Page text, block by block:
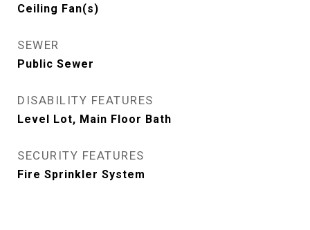
Ceiling Fan(s)
SEWER
Public Sewer
DISABILITY FEATURES
Level Lot, Main Floor Bath
SECURITY FEATURES
Fire Sprinkler System